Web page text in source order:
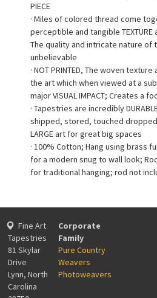
PIECE
· Miles of colored thread come
perceptible and tangible TEXTURE
The quality and intricate nature of
unbelievable
· NOT PRINTED, The woven
the art which when viewed at a
major VISUAL IMPACT; Creates a
· Tapestries are incredibly
shipped, stored, touched
LARGE art for great big spaces
· 100% Cotton; Hang using brass
for a modern snug to wall look;
for traditional hanging; rod not
Fine Art
Tapestries
81 Skylar
Drive
Lynn, North
Carolina
Corporate
Family
Pure Country
Weavers
Photoweavers